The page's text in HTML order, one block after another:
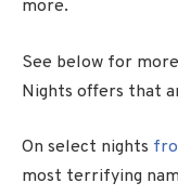
more.
See below for
Nights offers that
On select nights
most terrifying